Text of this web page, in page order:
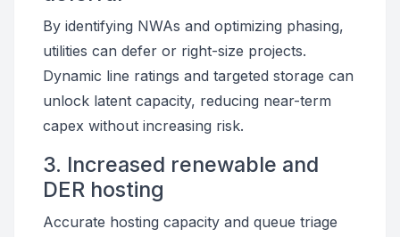
By identifying NWAs and optimizing phasing,
utilities can defer or right-size projects.
Dynamic line ratings and targeted storage can
unlock latent capacity, reducing near-term
capex without increasing risk.
3. Increased renewable and
DER hosting
Accurate hosting capacity and queue triage